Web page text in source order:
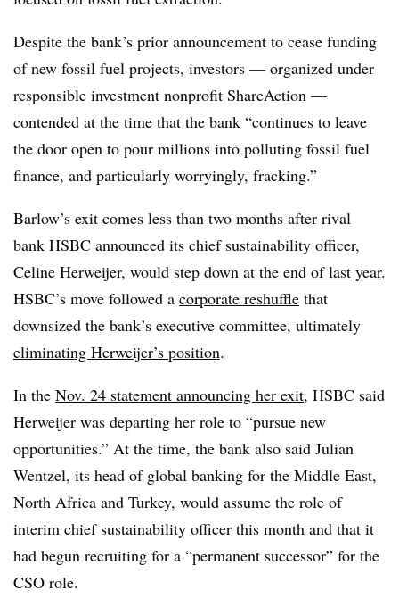
Despite the bank’s prior announcement to cease funding
of new fossil fuel projects, investors — organized under
responsible investment nonprofit ShareAction —
contended at the time that the bank “continues to leave
the door open to pour millions into polluting fossil fuel
finance, and particularly worryingly, fracking.”
Barlow’s exit comes less than two months after rival
bank HSBC announced its chief sustainability officer,
Celine Herweijer, would step down at the end of last year.
HSBC’s move followed a corporate reshuffle that
downsized the bank’s executive committee, ultimately
eliminating Herweijer’s position.
In the Nov. 24 statement announcing her exit, HSBC said
Herweijer was departing her role to “pursue new
opportunities.” At the time, the bank also said Julian
Wentzel, its head of global banking for the Middle East,
North Africa and Turkey, would assume the role of
interim chief sustainability officer this month and that it
had begun recruiting for a “permanent successor” for the
CSO role.